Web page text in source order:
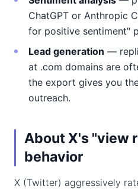
ChatGPT or Anthropic
for positive sentiment"
Lead generation —
at .com domains are
the export gives you
outreach.
About X's "view
behavior
X (Twitter) aggressively